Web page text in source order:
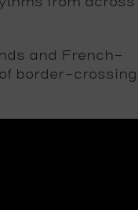
and French-
border-crossing